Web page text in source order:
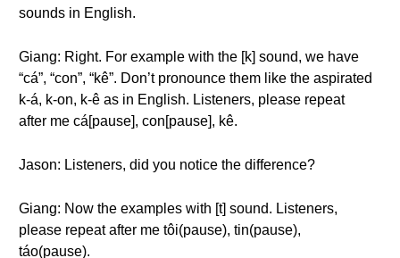
sounds in English.
Giang: Right. For example with the [k] sound, we have
“cá”, “con”, “kê”. Don’t pronounce them like the aspirated
k-á, k-on, k-ê as in English. Listeners, please repeat
after me cá[pause], con[pause], kê.
Jason: Listeners, did you notice the difference?
Giang: Now the examples with [t] sound. Listeners,
please repeat after me tôi(pause), tin(pause),
táo(pause).